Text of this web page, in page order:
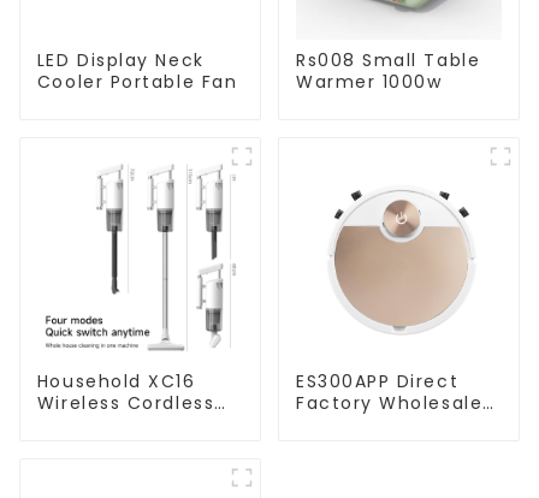
LED Display Neck
Cooler Portable Fan
Rs008 Small Table
Warmer 1000w
Household XC16
Wireless Cordless
ES300APP Direct
Factory Wholesale